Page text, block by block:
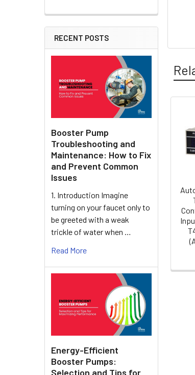
RECENT POSTS
Booster Pump
Troubleshooting and
Maintenance: How to Fix
and Prevent Common
Issues
1. Introduction Imagine
turning on your faucet only to
be greeted with a weak
trickle of water when …
Read More
Energy-Efficient
Booster Pumps:
Selection and Tips for